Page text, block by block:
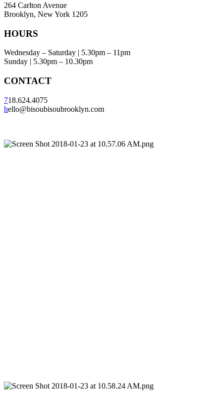
264 Carlton Avenue
Brooklyn, New York 1205
HOURS
Wednesday – Saturday | 5.30pm – 11pm
Sunday | 5.30pm – 10.30pm
CONTACT
718.624.4075
hello@bisoubisoubrooklyn.com